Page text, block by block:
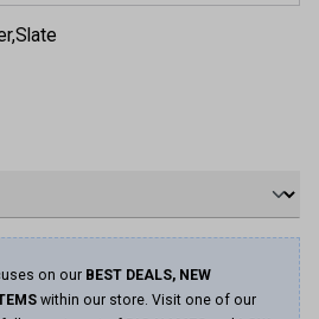
on our BEST DEALS, NEW
within our store. Visit one of our